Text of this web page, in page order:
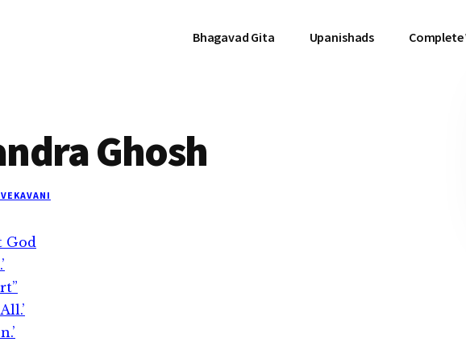
Bhagavad Gita Upanishads Complete
Ghosh
God